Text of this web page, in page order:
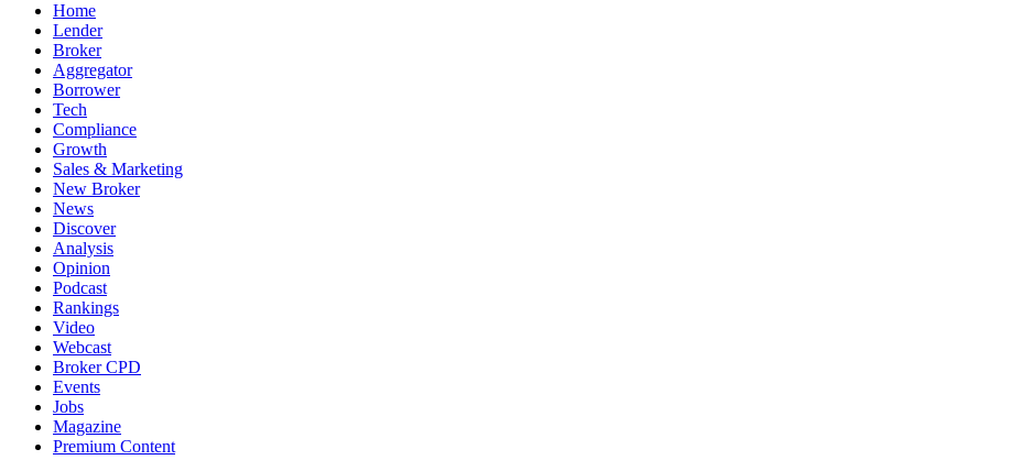
Home
Lender
Broker
Aggregator
Borrower
Tech
Compliance
Growth
Sales & Marketing
New Broker
News
Discover
Analysis
Opinion
Podcast
Rankings
Video
Webcast
Broker CPD
Events
Jobs
Magazine
Premium Content